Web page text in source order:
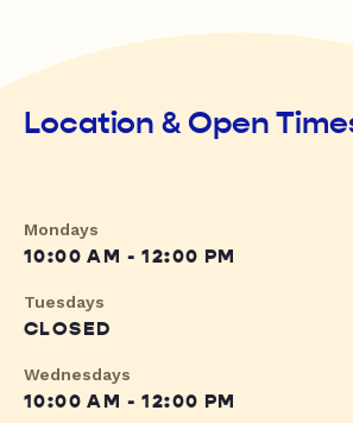
Location & Open
Mondays
10:00 AM - 12:00 PM
Tuesdays
CLOSED
Wednesdays
10:00 AM - 12:00 PM